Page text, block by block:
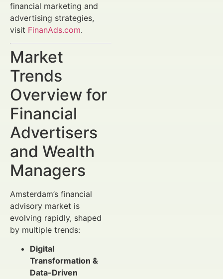
financial marketing and
advertising strategies,
visit FinanAds.com.
Market
Trends
Overview for
Financial
Advertisers
and Wealth
Managers
Amsterdam’s financial
advisory market is
evolving rapidly, shaped
by multiple trends:
Digital
Transformation &
Data-Driven